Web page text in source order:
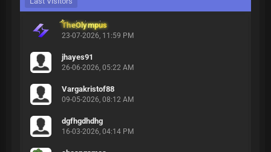
TheOlympus
23-07-2026, 11:59 PM
jhayes91
26-06-2026, 05:22 AM
Vargakristof88
09-05-2026, 08:12 AM
dgfhgdhdhg
16-03-2026, 04:14 PM